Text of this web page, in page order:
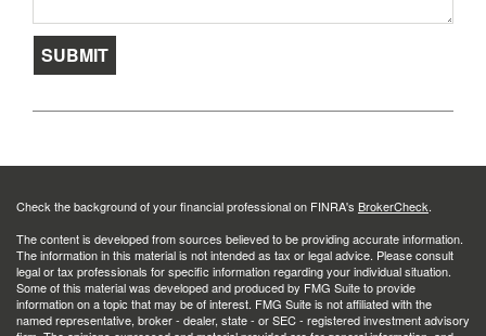
Check the background of your financial professional on FINRA's BrokerCheck.
The content is developed from sources believed to be providing accurate information.
The information in this material is not intended as tax or legal advice. Please consult
legal or tax professionals for specific information regarding your individual situation.
Some of this material was developed and produced by FMG Suite to provide
information on a topic that may be of interest. FMG Suite is not affiliated with the
named representative, broker - dealer, state - or SEC - registered investment advisory